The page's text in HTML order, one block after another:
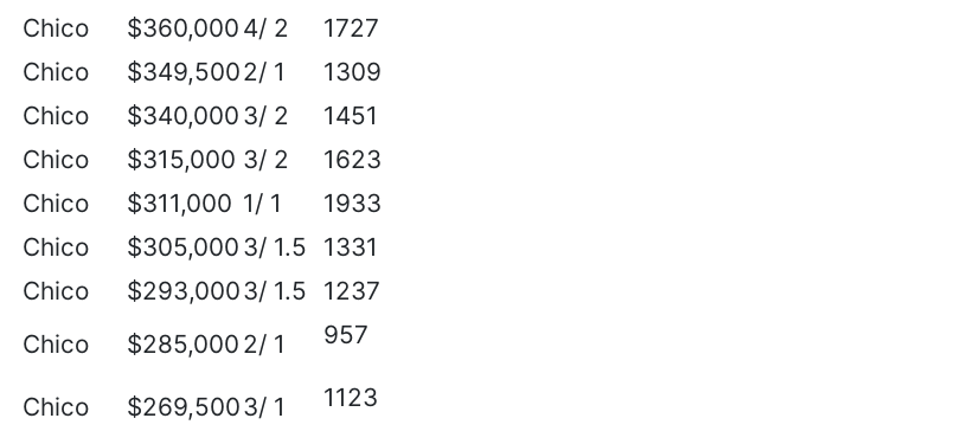
Chico $360,000 4/ 2
1727
Chico $349,5002/ 1
1309
Chico $340,000 3/ 2
1451
Chico $315,000 3/ 2
1623
Chico $311,000 1/ 1
1933
Chico $305,000 3/ 1.5
1331
Chico $293,0003/ 1.5
1237
Chico $285,000 2/ 1 957
Chico $269,5003/ 1 1123